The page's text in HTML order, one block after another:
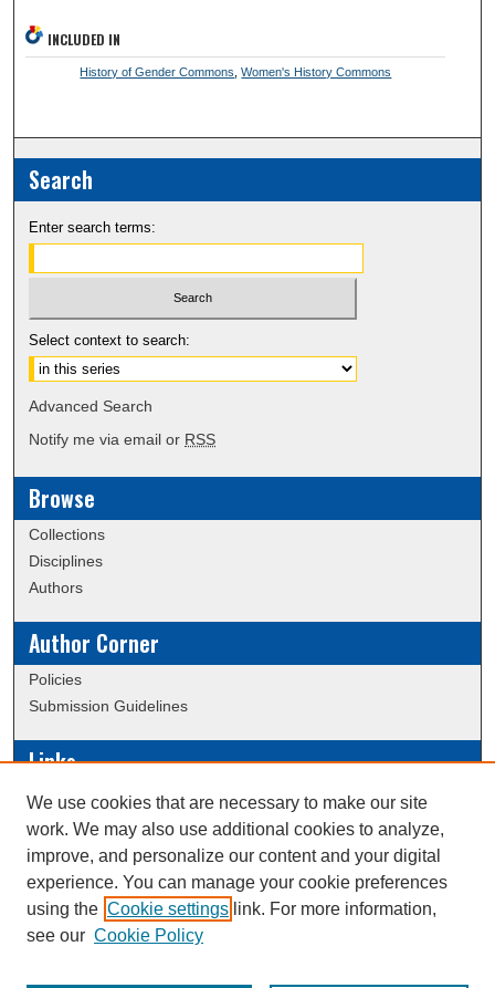
INCLUDED IN
History of Gender Commons ,Women's History Commons
Search
Enter search terms:
Select context to search:
Advanced Search
Notify me via email or RSS
Browse
Collections
Disciplines
Authors
Author Corner
Policies
Submission Guidelines
Links
Conference/Event Hosting
Journal or Event Request Form
Scholarly Commons Help
This work is licensed under a
We use cookies that are necessary to make our site
work. We may also use additional cookies to analyze,
improve, and personalize our content and your digital
experience. You can manage your cookie preferences
using the Cookie settings link. For more information,
see our Cookie Policy